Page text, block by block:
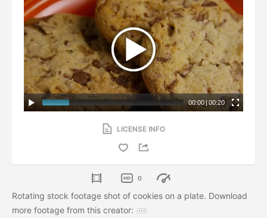
00:00 |00:20
LICENSE INFO
0
Rotating stock footage shot of cookies on a plate. Download
more footage from this creator: